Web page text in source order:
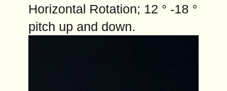
Horizontal Rotation; 12 ° -18 °
pitch up and down.